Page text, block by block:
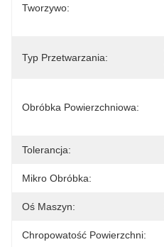
Tworzywo:
Typ Przetwarzania:
Obróbka Powierzchniowa:
Tolerancja:
Mikro Obróbka:
Oś Maszyn:
Chropowatość Powierzchni: